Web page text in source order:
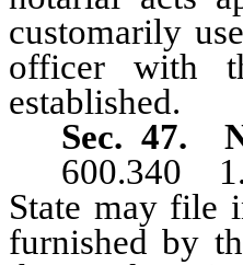
customarily
officer with
established.
Sec. 47.
600.340
State may file
furnished by